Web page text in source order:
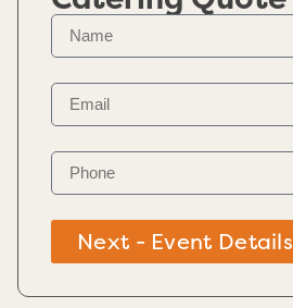
Next - Event Details